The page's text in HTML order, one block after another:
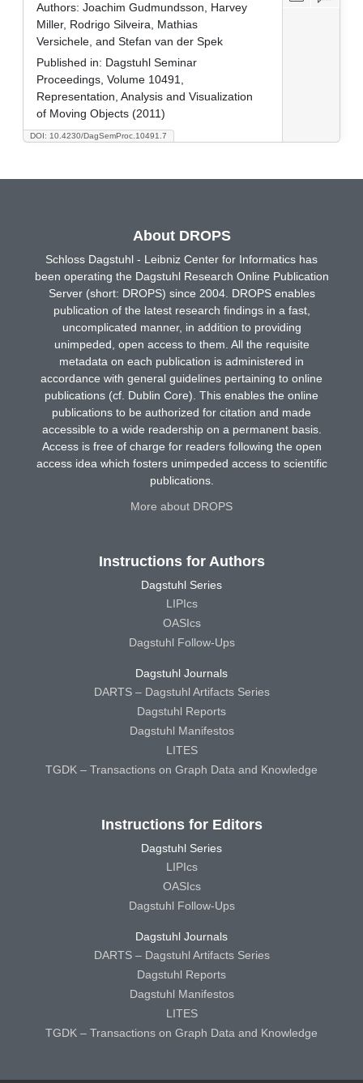
DOI: 10.4230/DagSemProc.10491.7
Authors: Joachim Gudmundsson, Harvey
Miller, Rodrigo Silveira, Mathias
Versichele, and Stefan van der Spek
Published in: Dagstuhl Seminar
Proceedings, Volume 10491,
Representation, Analysis and Visualization
of Moving Objects (2011)
About DROPS
Schloss Dagstuhl - Leibniz Center for Informatics has
been operating the Dagstuhl Research Online Publication
Server (short: DROPS) since 2004. DROPS enables
publication of the latest research findings in a fast,
uncomplicated manner, in addition to providing
unimpeded, open access to them. All the requisite
metadata on each publication is administered in
accordance with general guidelines pertaining to online
publications (cf. Dublin Core). This enables the online
publications to be authorized for citation and made
accessible to a wide readership on a permanent basis.
Access is free of charge for readers following the open
access idea which fosters unimpeded access to scientific
publications.
More about DROPS
Instructions for Authors
Dagstuhl Series
LIPIcs
OASIcs
Dagstuhl Follow-Ups
Dagstuhl Journals
DARTS – Dagstuhl Artifacts Series
Dagstuhl Reports
Dagstuhl Manifestos
LITES
TGDK – Transactions on Graph Data and Knowledge
Instructions for Editors
Dagstuhl Series
LIPIcs
OASIcs
Dagstuhl Follow-Ups
Dagstuhl Journals
DARTS – Dagstuhl Artifacts Series
Dagstuhl Reports
Dagstuhl Manifestos
LITES
TGDK – Transactions on Graph Data and Knowledge